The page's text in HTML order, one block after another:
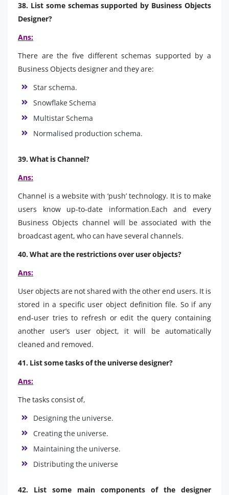
38. List some schemas supported by Business Objects
Designer?
Ans:
There are the five different schemas supported by a
Business Objects designer and they are:
Star schema.
Snowflake Schema
Multistar Schema
Normalised production schema.
39. What is Channel?
Ans:
Channel is a website with ‘push’ technology. It is to make
users know up-to-date information.Each and every
Business Objects channel will be associated with the
broadcast agent, who can have several channels.
40. What are the restrictions over user objects?
Ans:
User objects are not shared with the other end users. It is
stored in a specific user object definition file. So if any
end-user tries to refresh or edit the query containing
another user’s user object, it will be automatically
cleaned and removed.
41. List some tasks of the universe designer?
Ans:
The tasks consist of,
Designing the universe.
Creating the universe.
Maintaining the universe.
Distributing the universe
42. List some main components of the designer